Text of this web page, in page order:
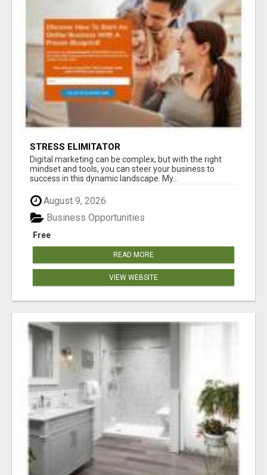
STRESS ELIMITATOR
Digital marketing can be complex, but with the right
mindset and tools, you can steer your business to
success in this dynamic landscape. My...
August 9, 2026
Free
Business Opportunities
READ MORE
VIEW WEBSITE